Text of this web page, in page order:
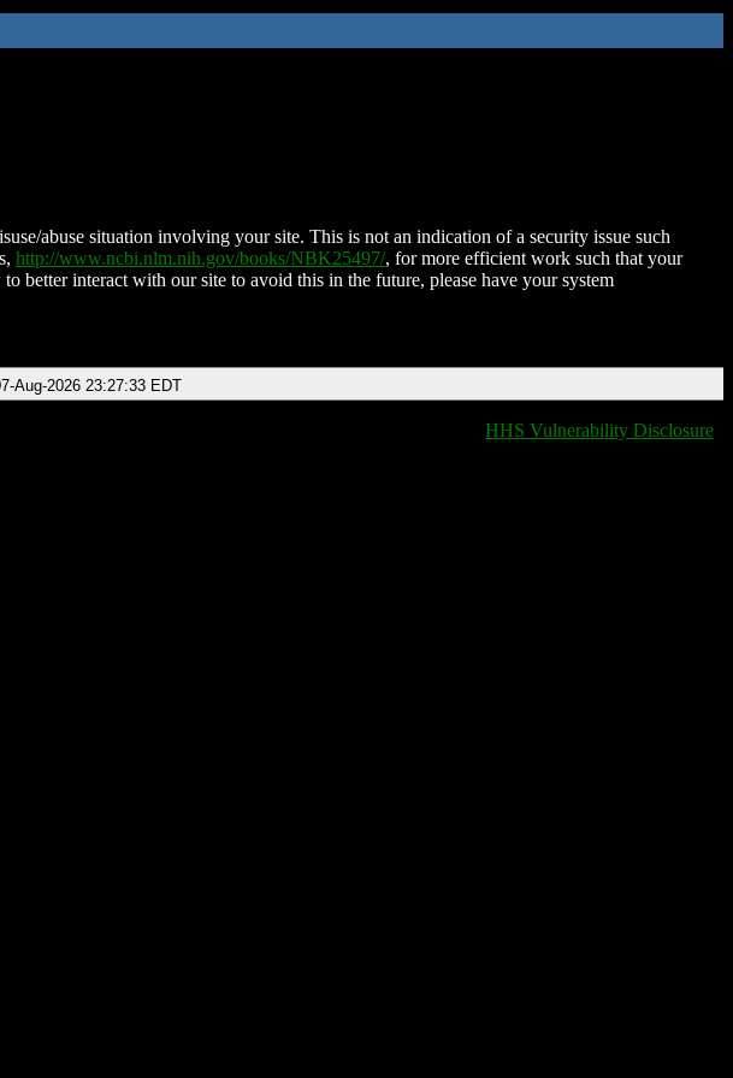
abuse situation involving your site. This is not an indication of a security issue such
http://www.ncbi.nlm.nih.gov/books/NBK25497/, for more efficient work such that your
better interact with our site to avoid this in the future, please have your system
Aug-2026 23:27:33 EDT
HHS Vulnerability Disclosure